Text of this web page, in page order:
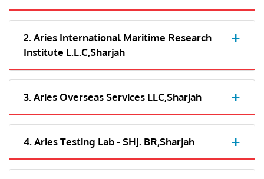
2. Aries International Maritime Research
Institute L.L.C,Sharjah
3. Aries Overseas Services LLC,Sharjah
4. Aries Testing Lab - SHJ. BR,Sharjah